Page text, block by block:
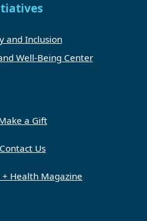
and Inclusion
Well-Being Center
a Gift
Contact Us
Health Magazine